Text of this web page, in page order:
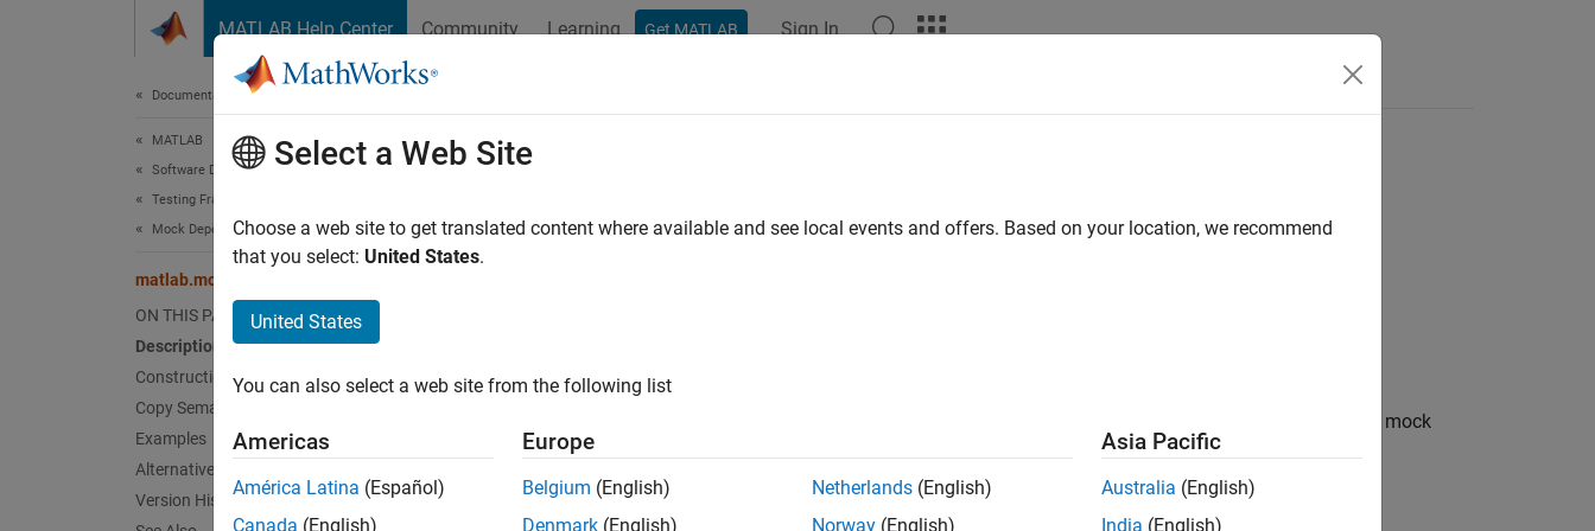
MATLAB Help Center Community Learning Get MATLAB Sign In
Documentation Home
MATLAB
Software Development
Testing Frameworks
Mock Dependencies in Tests
matlab.mock.AnyArguments Class
ON THIS PAGE
Description
Construction
Copy Semantics
Examples
Alternatives
Version History
matlab.mock.AnyArguments Class
Namespace:matlab.mock
Description
class to match any number of arguments when specifying mock behavior or qualifying mock
interactions.
Construction
Select a Web Site
Choose a web site to get translated content where available and see local events and offers. Based on your location, we recommend
that you select: United States.
United States
You can also select a web site from the following list
Americas
América Latina (Español)
Canada (English)
Europe
Belgium (English)
Denmark (English)
Netherlands (English)
Norway (English)
Asia Pacific
Australia (English)
India (English)